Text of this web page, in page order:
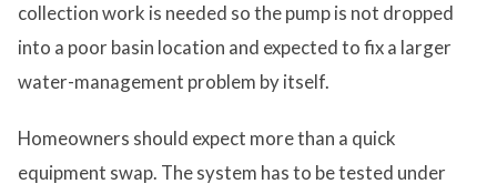
collection work is needed so the pump is not dropped
into a poor basin location and expected to fix a larger
water-management problem by itself.
Homeowners should expect more than a quick
equipment swap. The system has to be tested under